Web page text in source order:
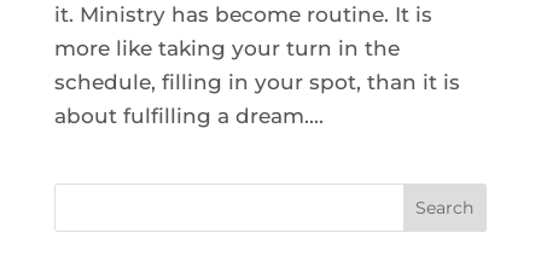
it. Ministry has become routine. It is
more like taking your turn in the
schedule, filling in your spot, than it is
about fulfilling a dream....
Search